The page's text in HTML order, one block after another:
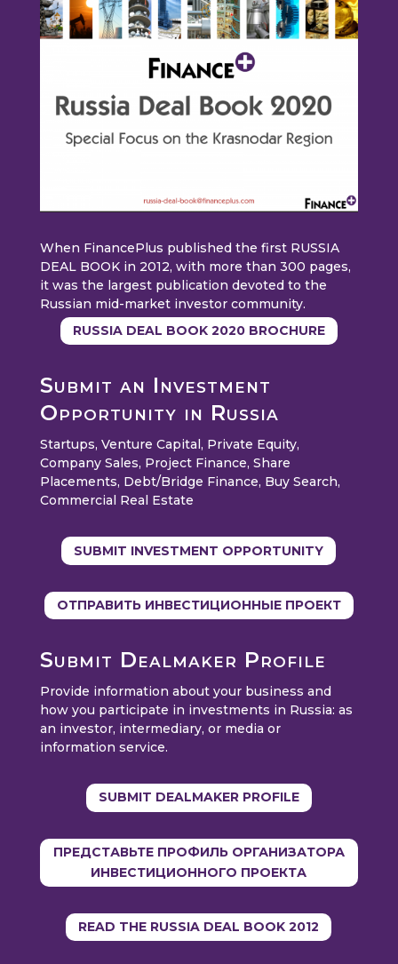
When FinancePlus published the first RUSSIA
DEAL BOOK in 2012, with more than 300 pages,
it was the largest publication devoted to the
Russian mid-market investor community.
RUSSIA DEAL BOOK 2020 BROCHURE
Submit an Investment
Opportunity in Russia
Startups, Venture Capital, Private Equity,
Company Sales, Project Finance, Share
Placements, Debt/Bridge Finance, Buy Search,
Commercial Real Estate
SUBMIT INVESTMENT OPPORTUNITY
ОТПРАВИТЬ ИНВЕСТИЦИОННЫЕ ПРОЕКТ
Submit Dealmaker Profile
Provide information about your business and
how you participate in investments in Russia: as
an investor, intermediary, or media or
information service.
SUBMIT DEALMAKER PROFILE
ПРЕДСТАВЬТЕ ПРОФИЛЬ ОРГАНИЗАТОРА
ИНВЕСТИЦИОННОГО ПРОЕКТА
READ THE RUSSIA DEAL BOOK 2012